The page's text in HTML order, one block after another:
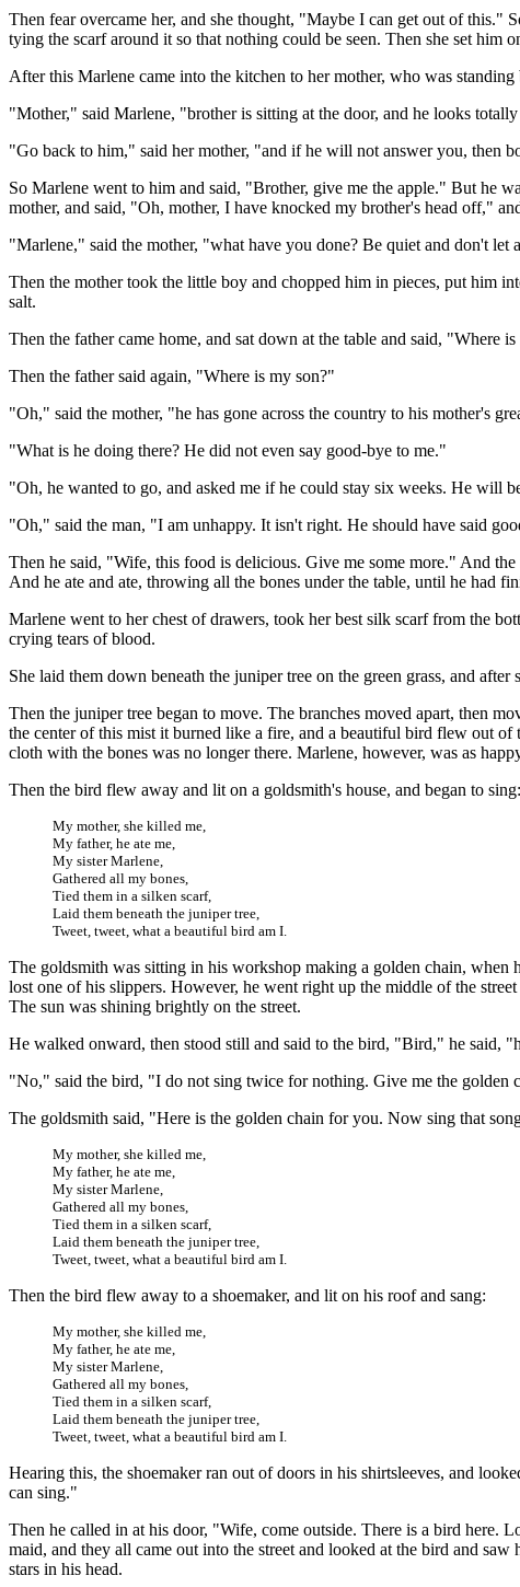
Then fear overcame her, and she thought, "Maybe I can get out of this."
tying the scarf around it so that nothing could be seen. Then she set him
After this Marlene came into the kitchen to her mother, who was
"Mother," said Marlene, "brother is sitting at the door, and he looks
"Go back to him," said her mother, "and if he will not answer you, then
So Marlene went to him and said, "Brother, give me the apple." But he
mother, and said, "Oh, mother, I have knocked my brother's head off,"
"Marlene," said the mother, "what have you done? Be quiet and don't
Then the mother took the little boy and chopped him in pieces, put him
salt.
Then the father came home, and sat down at the table and said, "Where
Then the father said again, "Where is my son?"
"Oh," said the mother, "he has gone across the country to his mother's
"What is he doing there? He did not even say good-bye to me."
"Oh, he wanted to go, and asked me if he could stay six weeks. He will
"Oh," said the man, "I am unhappy. It isn't right. He should have said
Then he said, "Wife, this food is delicious. Give me some more." And
And he ate and ate, throwing all the bones under the table, until he had
Marlene went to her chest of drawers, took her best silk scarf from the
crying tears of blood.
She laid them down beneath the juniper tree on the green grass, and
Then the juniper tree began to move. The branches moved apart, then
the center of this mist it burned like a fire, and a beautiful bird flew out
cloth with the bones was no longer there. Marlene, however, was as
Then the bird flew away and lit on a goldsmith's house, and began to sing:
My mother, she killed me,
My father, he ate me,
My sister Marlene,
Gathered all my bones,
Tied them in a silken scarf,
Laid them beneath the juniper tree,
Tweet, tweet, what a beautiful bird am I.
The goldsmith was sitting in his workshop making a golden chain, when
lost one of his slippers. However, he went right up the middle of the
The sun was shining brightly on the street.
He walked onward, then stood still and said to the bird, "Bird," he said,
"No," said the bird, "I do not sing twice for nothing. Give me the golden
The goldsmith said, "Here is the golden chain for you. Now sing that
My mother, she killed me,
My father, he ate me,
My sister Marlene,
Gathered all my bones,
Tied them in a silken scarf,
Laid them beneath the juniper tree,
Tweet, tweet, what a beautiful bird am I.
Then the bird flew away to a shoemaker, and lit on his roof and sang:
My mother, she killed me,
My father, he ate me,
My sister Marlene,
Gathered all my bones,
Tied them in a silken scarf,
Laid them beneath the juniper tree,
Tweet, tweet, what a beautiful bird am I.
Hearing this, the shoemaker ran out of doors in his shirtsleeves, and
can sing."
Then he called in at his door, "Wife, come outside. There is a bird here.
maid, and they all came out into the street and looked at the bird and
stars in his head.